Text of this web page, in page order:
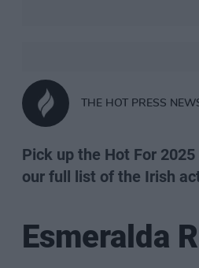
THE HOT PRESS
Pick up the Hot For
our full list of the Irish
Esmeralda